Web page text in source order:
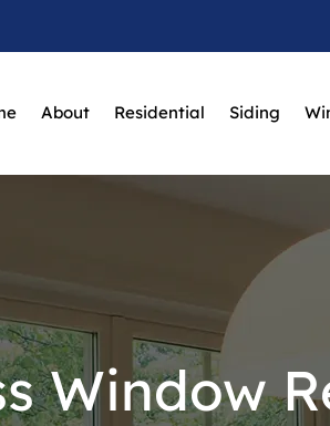
About Residential Siding
Window